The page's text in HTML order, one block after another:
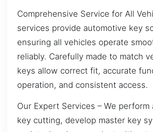
Comprehensive Service for All
services provide automotive key
ensuring all vehicles operate
reliably. Carefully made to match
keys allow correct fit, accurate
operation, and consistent access.
Our Expert Services – We perform
key cutting, develop master key